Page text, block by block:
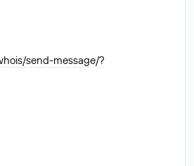
send-message/?